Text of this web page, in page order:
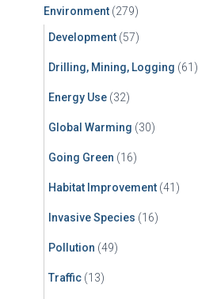
Environment (279)
Development (57)
Drilling, Mining, Logging (61)
Energy Use (32)
Global Warming (30)
Going Green (16)
Habitat Improvement (41)
Invasive Species (16)
Pollution (49)
Traffic (13)